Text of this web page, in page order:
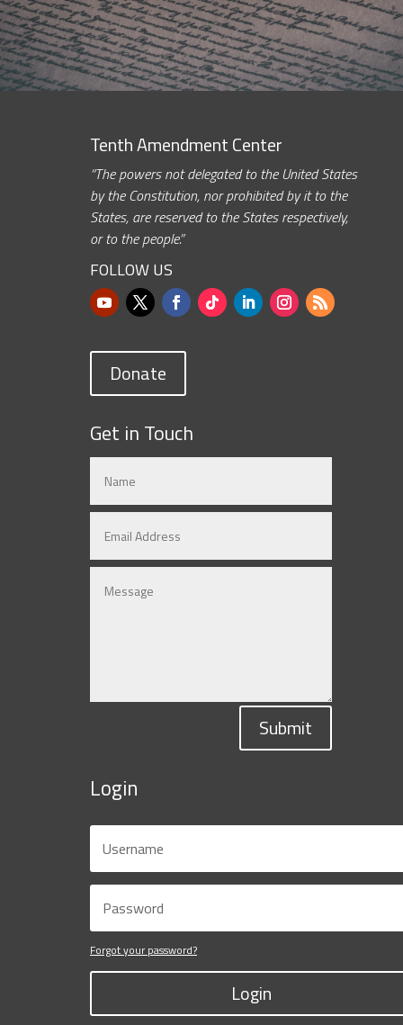
Tenth Amendment Center
“The powers not delegated to the United States
by the Constitution, nor prohibited by it to the
States, are reserved to the States respectively,
or to the people.”
FOLLOW US
Donate
Get in Touch
Submit
Login
Forgot your password?
Login